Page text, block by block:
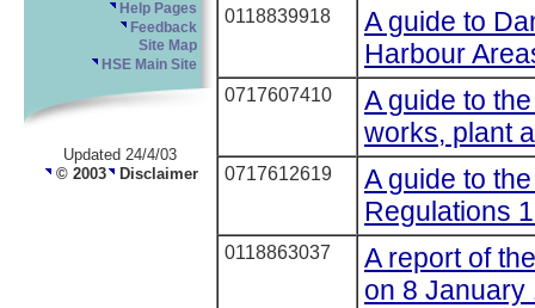
Help Pages
Feedback
Site Map
HSE Main Site
Updated 24/4/03
© 2003 Disclaimer
0118839918
A guide to
Harbour
0717607410
A guide to
works, plant
0717612619
A guide to
Regulations
0118863037
A report of
on 8 January